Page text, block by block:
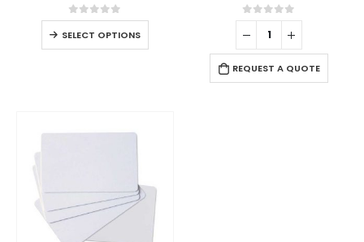
0out of 5
SELECT OPTIONS
0out of 5
REQUEST A QUOTE